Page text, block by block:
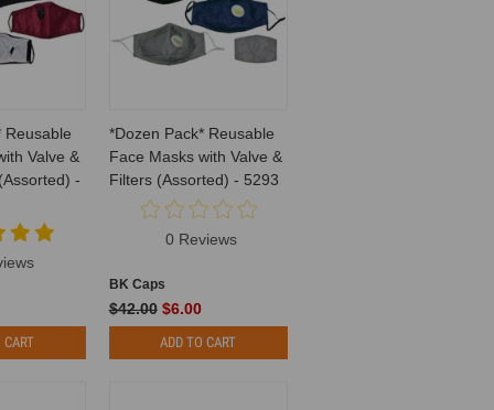
Reusable
Valve &
-
CART
*Dozen Pack* Reusable
Face Masks with Valve &
Filters (Assorted) - 5293
0 Reviews
BK Caps
$42.00 $6.00
ADD TO CART